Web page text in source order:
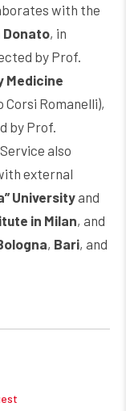
with the
Donato, in
by Prof.
Medicine
Romanelli),
by Prof.
also
external
Universityand
in Milan, and
, Bari, and